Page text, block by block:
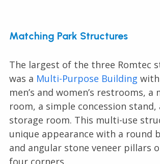
Matching Park Structures
The largest of the three Romtec
was a Multi-Purpose Building
men’s and women’s restrooms, a
room, a simple concession stand,
storage room. This multi-use
unique appearance with a round
and angular stone veneer pillars
four corners.